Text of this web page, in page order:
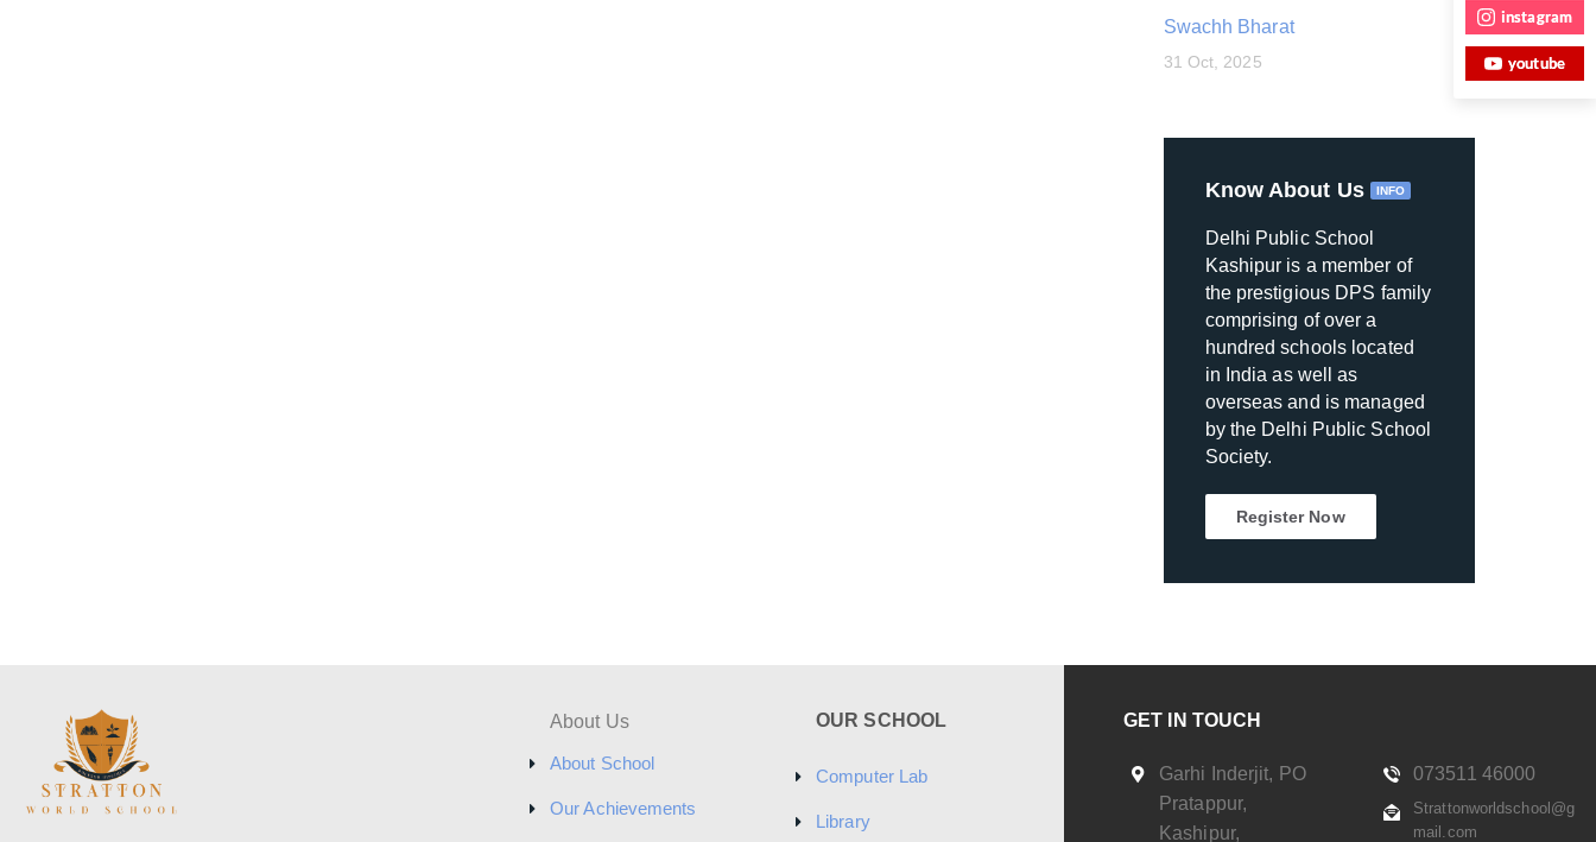
Swachh Bharat
31 Oct, 2025
Know About Us INFO
Delhi Public School
Kashipur is a member of
the prestigious DPS family
comprising of over a
hundred schools located
in India as well as
overseas and is managed
by the Delhi Public School
Society.
Register Now
About Us
About School
Our Achievements
OUR SCHOOL
Computer Lab
Library
GET IN TOUCH
Garhi Inderjit, PO
Pratappur,
Kashipur,
073511 46000
Strattonworldschool@g
mail.com
instagram
youtube